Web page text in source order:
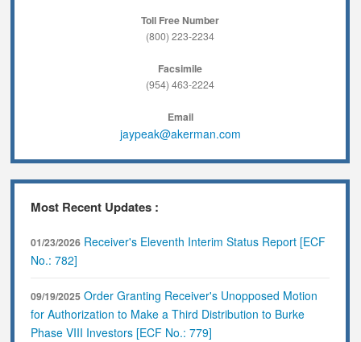
Toll Free Number
(800) 223-2234
Facsimile
(954) 463-2224
Email
jaypeak@akerman.com
Most Recent Updates :
01/23/2026 Receiver's Eleventh Interim Status Report [ECF
No.: 782]
09/19/2025 Order Granting Receiver's Unopposed Motion
for Authorization to Make a Third Distribution to Burke
Phase VIII Investors [ECF No.: 779]